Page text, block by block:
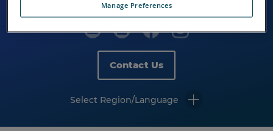
Contact Us
Select Region/Language
Manage Preferences